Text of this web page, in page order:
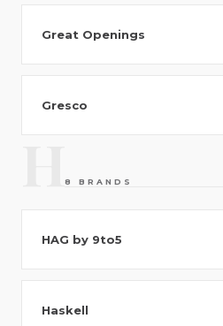
Great Openings
Gresco
8 BRANDS
HAG by 9to5
Haskell